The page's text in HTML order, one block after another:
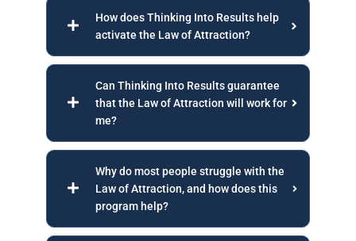
How does Thinking Into Results help
activate the Law of Attraction?
Can Thinking Into Results guarantee
that the Law of Attraction will work for
me?
Why do most people struggle with the
Law of Attraction, and how does this
program help?